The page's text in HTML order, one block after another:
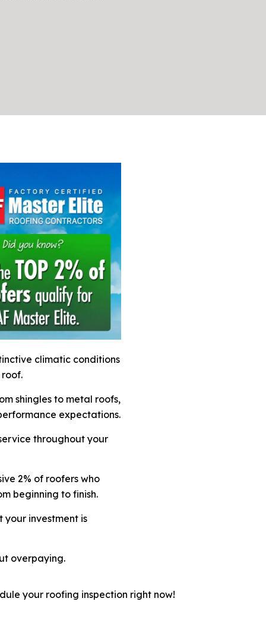
climatic conditions
shingles to metal roofs,
expectations.
throughout your
2% of roofers who
beginning to finish.
investment is
overpaying.
your roofing inspection right now!